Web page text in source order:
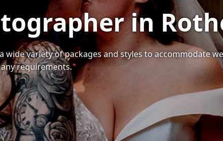
in
variety of packages and styles to accommodate
requirements.